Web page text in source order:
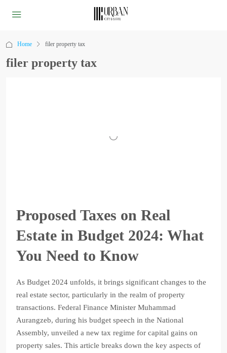
Home filer property tax
filer property tax
Proposed Taxes on Real
Estate in Budget 2024: What
You Need to Know
As Budget 2024 unfolds, it brings significant changes to the
real estate sector, particularly in the realm of property
transactions. Federal Finance Minister Muhammad
Aurangzeb, during his budget speech in the National
Assembly, unveiled a new tax regime for capital gains on
property sales. This article breaks down the key aspects of